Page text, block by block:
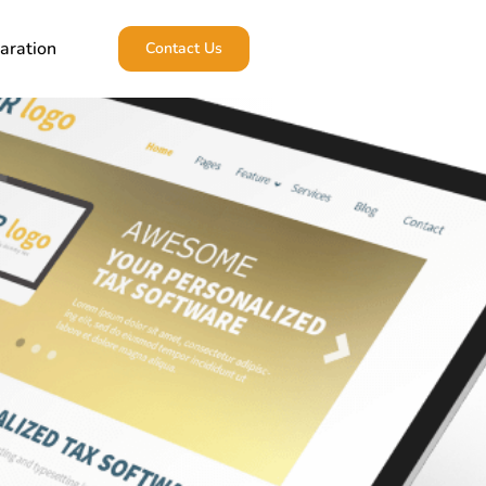
Contact Us